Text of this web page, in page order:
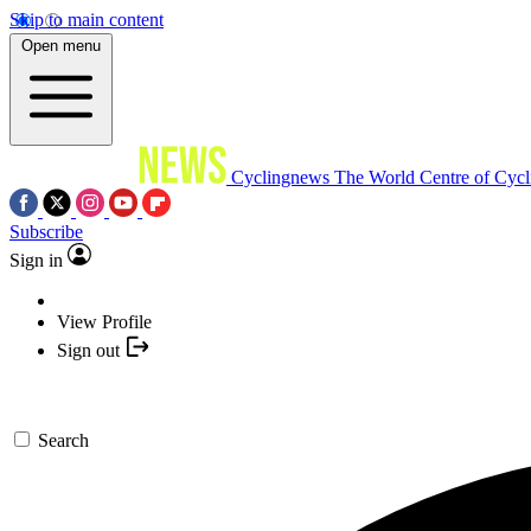
Skip to main content
Open menu
Cyclingnews The World Centre of
Subscribe
Sign in
View Profile
Sign out
Search